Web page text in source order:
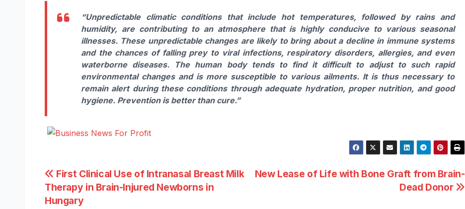
“Unpredictable climatic conditions that include hot temperatures, followed by rains and
humidity, are contributing to an atmosphere that is highly conducive to various seasonal
illnesses. These unpredictable changes are likely to bring about a decline in immune systems
and the chances of falling prey to viral infections, respiratory disorders, allergies, and even
waterborne diseases. The human body tends to find it difficult to adjust to such rapid
environmental changes and is more susceptible to various ailments. It is thus necessary to
remain alert during these conditions through adequate hydration, proper nutrition, and good
hygiene. Prevention is better than cure.”
Post
navigation
New Lease of Life with Bone Graft from Brain-
Dead Donor
First Clinical Use of Intranasal Breast Milk
Therapy in Brain-Injured Newborns in
Hungary